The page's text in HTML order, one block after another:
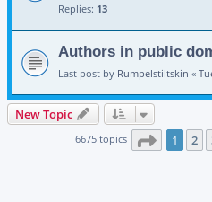
Replies: 13
Authors in public
Last post by Rumpelstiltskin «
New Topic
6675 topics Page 1of
1 2